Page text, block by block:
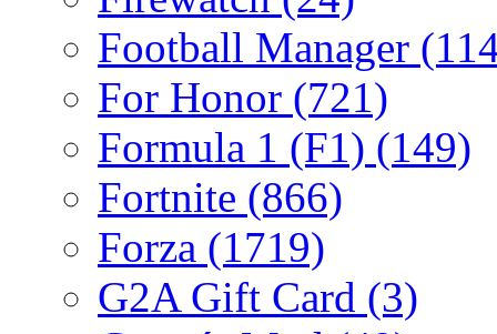
Football Manager
For Honor (721)
Formula 1 (F1) (149)
Fortnite (866)
Forza (1719)
G2A Gift Card (3)